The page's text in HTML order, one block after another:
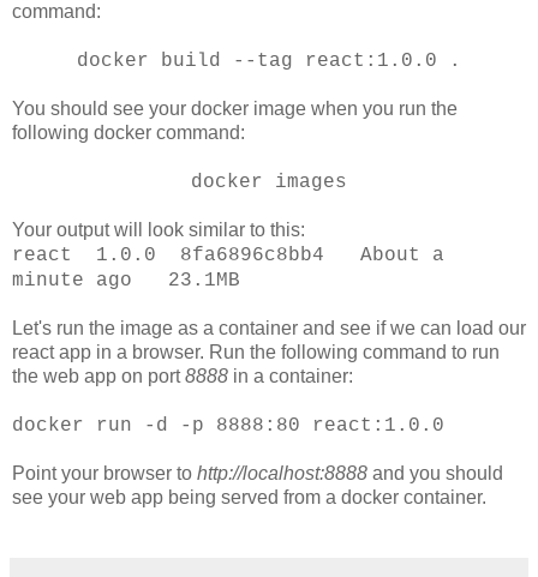
command:
docker build --tag react:1.0.0 .
You should see your docker image when you run the
following docker command:
docker images
Your output will look similar to this:
react 1.0.0 8fa6896c8bb4 About a
minute ago 23.1MB
Let's run the image as a container and see if we can load our
react app in a browser. Run the following command to run
the web app on port8888 in a container:
docker run -d -p 8888:80 react:1.0.0
Point your browser to http://localhost:8888 and you should
see your web app being served from a docker container.